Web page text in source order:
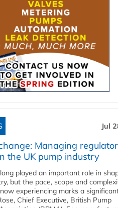
Jul
Managing
the UK pump industry
played an important role in
but the pace, scope and
experiencing marks a
Chief Executive, British Pump